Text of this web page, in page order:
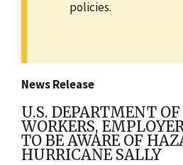
policies.
News Release
U.S. DEPARTMENT
WORKERS,
TO BE AWARE OF
HURRICANE SALLY